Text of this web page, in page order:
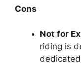
Cons
Not for
riding is